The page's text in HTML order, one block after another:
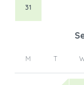
31
M T